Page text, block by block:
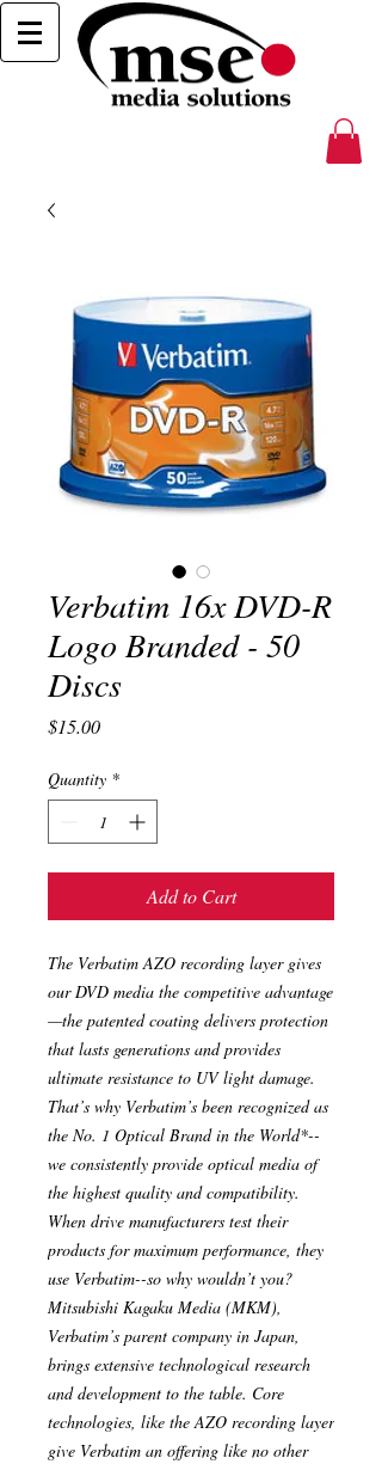
Verbatim 16x DVD-R
Logo Branded - 50
Discs
$15.00Price
Quantity *
Add to Cart
The Verbatim AZO recording layer gives
our DVD media the competitive advantage
—the patented coating delivers protection
that lasts generations and provides
ultimate resistance to UV light damage.
That’s why Verbatim’s been recognized as
the No. 1 Optical Brand in the World*--
we consistently provide optical media of
the highest quality and compatibility.
When drive manufacturers test their
products for maximum performance, they
use Verbatim--so why wouldn’t you?
Mitsubishi Kagaku Media (MKM),
Verbatim’s parent company in Japan,
brings extensive technological research
and development to the table. Core
technologies, like the AZO recording layer
give Verbatim an offering like no other